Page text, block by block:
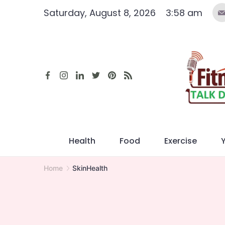
Saturday, August 8, 2026 3:58 am
Health Food Exercise
Home SkinHealth